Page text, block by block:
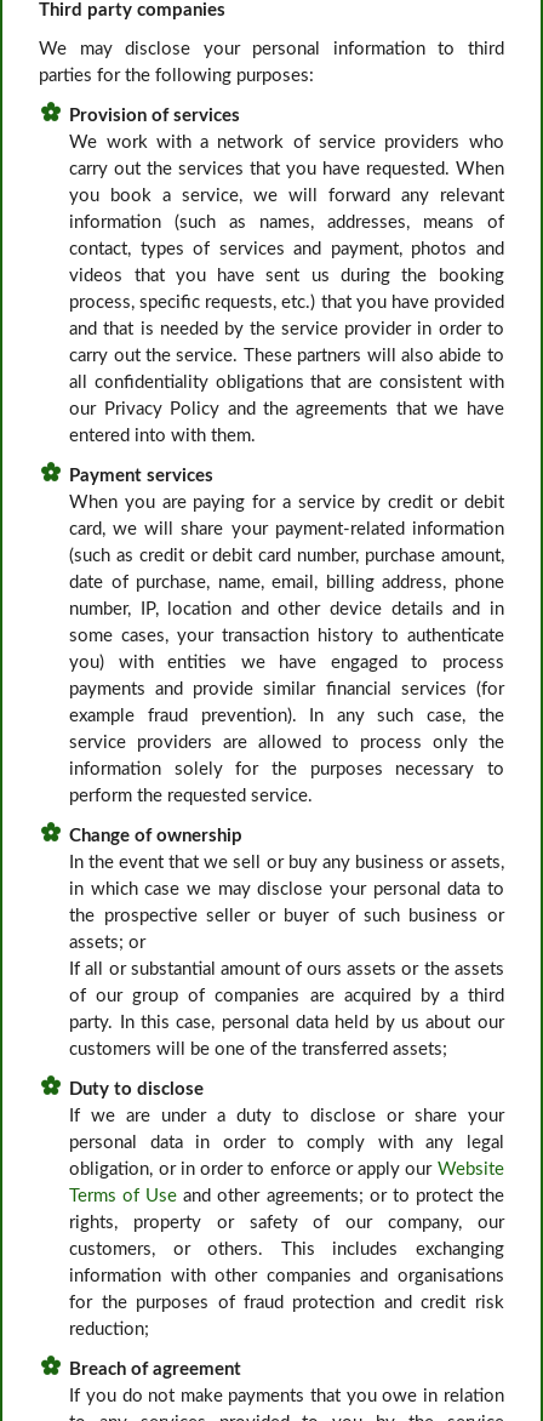
Third party companies
We may disclose your personal information to third
parties for the following purposes:
Provision of services
We work with a network of service providers who
carry out the services that you have requested. When
you book a service, we will forward any relevant
information (such as names, addresses, means of
contact, types of services and payment, photos and
videos that you have sent us during the booking
process, specific requests, etc.) that you have provided
and that is needed by the service provider in order to
carry out the service. These partners will also abide to
all confidentiality obligations that are consistent with
our Privacy Policy and the agreements that we have
entered into with them.
Payment services
When you are paying for a service by credit or debit
card, we will share your payment-related information
(such as credit or debit card number, purchase amount,
date of purchase, name, email, billing address, phone
number, IP, location and other device details and in
some cases, your transaction history to authenticate
you) with entities we have engaged to process
payments and provide similar financial services (for
example fraud prevention). In any such case, the
service providers are allowed to process only the
information solely for the purposes necessary to
perform the requested service.
Change of ownership
In the event that we sell or buy any business or assets,
in which case we may disclose your personal data to
the prospective seller or buyer of such business or
assets; or
If all or substantial amount of ours assets or the assets
of our group of companies are acquired by a third
party. In this case, personal data held by us about our
customers will be one of the transferred assets;
Duty to disclose
If we are under a duty to disclose or share your
personal data in order to comply with any legal
obligation, or in order to enforce or apply our Website
Terms of Use and other agreements; or to protect the
rights, property or safety of our company, our
customers, or others. This includes exchanging
information with other companies and organisations
for the purposes of fraud protection and credit risk
reduction;
Breach of agreement
If you do not make payments that you owe in relation